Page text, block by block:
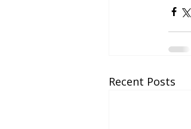
Recent Posts